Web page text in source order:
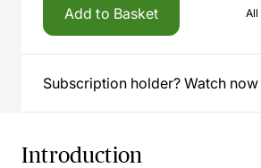
Add to Basket All
Subscription holder? Watch now
Introduction